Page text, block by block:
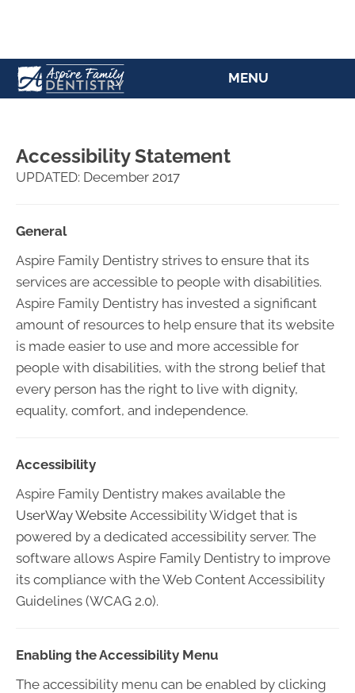
MENU
Accessibility Statement
UPDATED: December 2017
General
Aspire Family Dentistry strives to ensure that its
services are accessible to people with disabilities.
Aspire Family Dentistry has invested a significant
amount of resources to help ensure that its website
is made easier to use and more accessible for
people with disabilities, with the strong belief that
every person has the right to live with dignity,
equality, comfort, and independence.
Accessibility
Aspire Family Dentistry makes available the
UserWay Website Accessibility Widget that is
powered by a dedicated accessibility server. The
software allows Aspire Family Dentistry to improve
its compliance with the Web Content Accessibility
Guidelines (WCAG 2.0).
Enabling the Accessibility Menu
The accessibility menu can be enabled by clicking